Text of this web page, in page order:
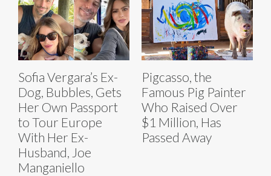
Sofia Vergara’s Ex-
Dog, Bubbles, Gets
Her Own Passport
to Tour Europe
With Her Ex-
Husband, Joe
Manganiello
Pigcasso, the
Famous Pig Painter
Who Raised Over
$1 Million, Has
Passed Away